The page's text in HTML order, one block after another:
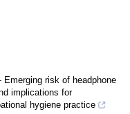
Emerging risk of headphone
implications for
hygiene practice